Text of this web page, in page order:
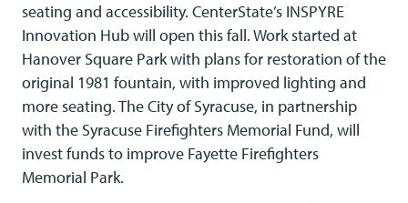
seating and accessibility. CenterState’s INSPYRE
Innovation Hub will open this fall. Work started at
Hanover Square Park with plans for restoration of the
original 1981 fountain, with improved lighting and
more seating. The City of Syracuse, in partnership
with the Syracuse Firefighters Memorial Fund, will
invest funds to improve Fayette Firefighters
Memorial Park.